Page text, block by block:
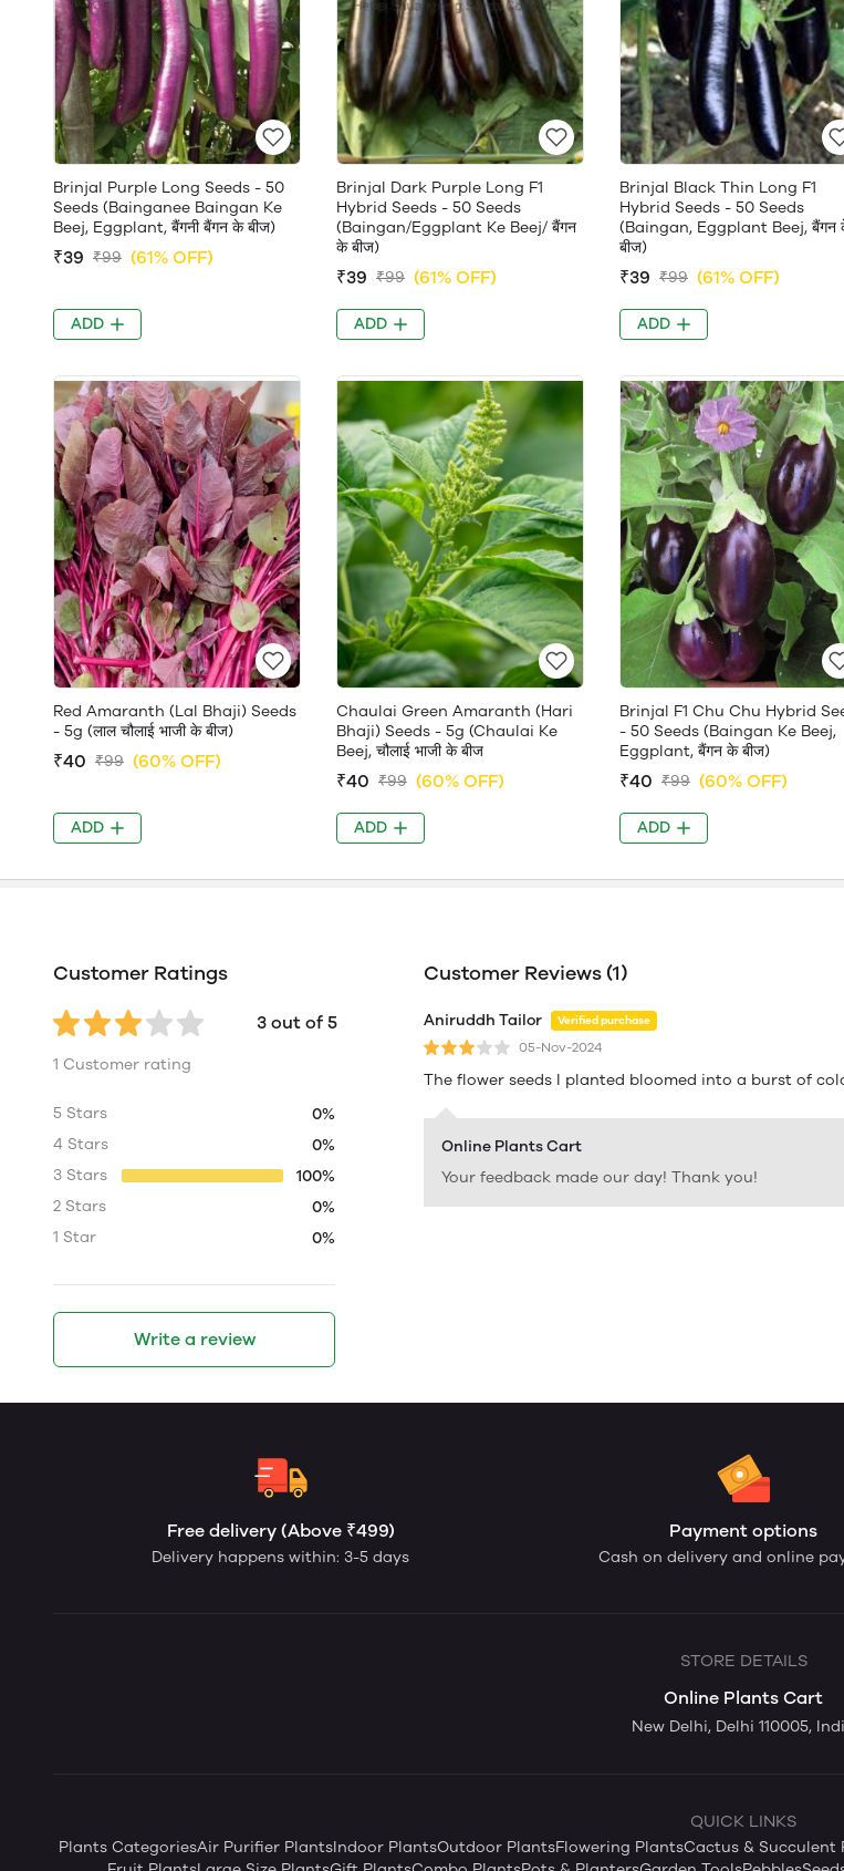
Brinjal Purple Long Seeds - 50
Seeds (Bainganee Baingan Ke
Beej, Eggplant, बैंगनी बैंगन के बीज)
₹39 ₹99 (61% OFF)
ADD
Brinjal Dark Purple Long F1
Hybrid Seeds - 50 Seeds
(Baingan/Eggplant Ke Beej/ बैंगन
के बीज)
₹39 ₹99 (61% OFF)
ADD
Brinjal Black Thin Long F1
Hybrid Seeds - 50 Seeds
(Baingan, Eggplant Beej, बैंगन
बीज)
₹39 ₹99 (61% OFF)
ADD
Red Amaranth (Lal Bhaji) Seeds
- 5g (लाल चौलाई भाजी के बीज)
₹40 ₹99 (60% OFF)
ADD
Chaulai Green Amaranth (Hari
Bhaji) Seeds - 5g (Chaulai Ke
Beej, चौलाई भाजी के बीज
₹40 ₹99 (60% OFF)
ADD
Brinjal F1 Chu Chu Hybrid
- 50 Seeds (Baingan Ke Beej,
Eggplant, बैंगन के बीज)
₹40 ₹99 (60% OFF)
ADD
Customer Ratings
3 out of 5
1 Customer rating
5 Stars
0%
4 Stars
0%
3 Stars
100%
2 Stars
0%
1 Star
0%
Write a review
Customer Reviews (1)
Aniruddh Tailor Verified purchase
05-Nov-2024
The flower seeds I planted bloomed into a burst of
Online Plants Cart
Your feedback made our day! Thank you!
Free delivery (Above ₹499)
Delivery happens within: 3-5 days
Payment options
Cash on delivery and online
STORE DETAILS
Online Plants Cart
New Delhi, Delhi 110005,
QUICK LINKS
Plants CategoriesAir Purifier PlantsIndoor PlantsOutdoor PlantsFlowering PlantsCactus & Succulent